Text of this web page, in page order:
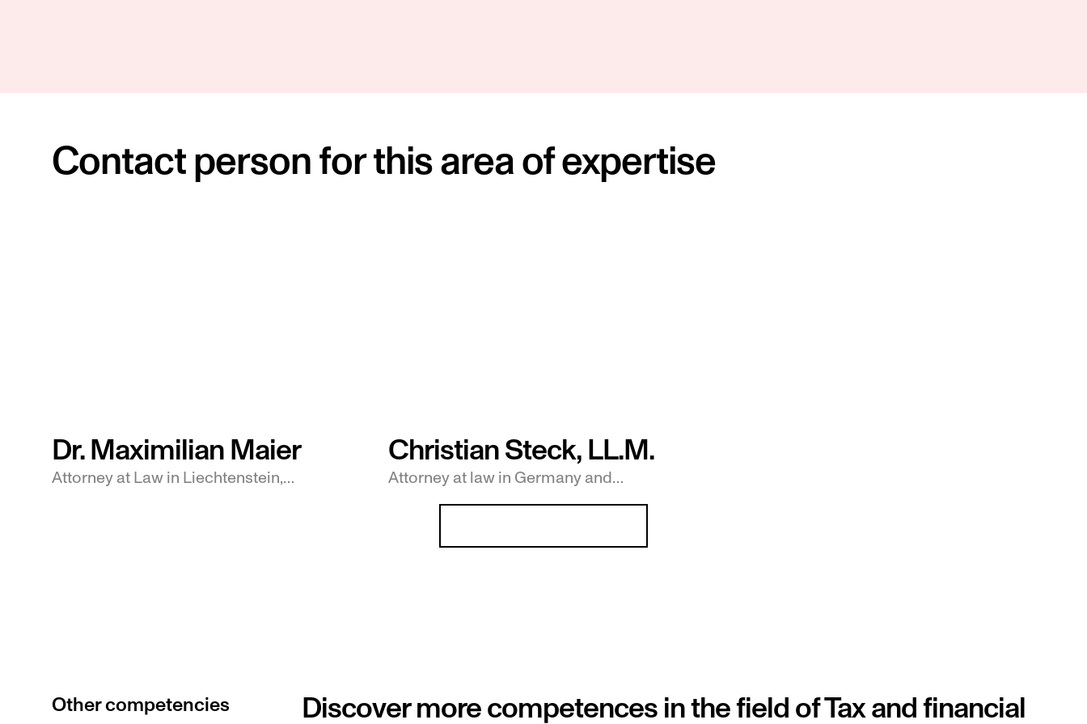
Contact person for this area of expertise
Dr. Maximilian Maier
Attorney at Law in Liechtenstein,
Christian Steck, LL.M.
Attorney at law in Germany and
Other competencies
Discover more competences in the field of Tax and financial